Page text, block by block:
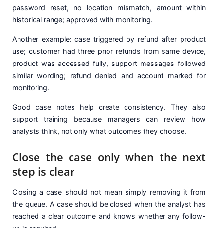
password reset, no location mismatch, amount within
historical range; approved with monitoring.
Another example: case triggered by refund after product
use; customer had three prior refunds from same device,
product was accessed fully, support messages followed
similar wording; refund denied and account marked for
monitoring.
Good case notes help create consistency. They also
support training because managers can review how
analysts think, not only what outcomes they choose.
Close the case only when the next
step is clear
Closing a case should not mean simply removing it from
the queue. A case should be closed when the analyst has
reached a clear outcome and knows whether any follow-